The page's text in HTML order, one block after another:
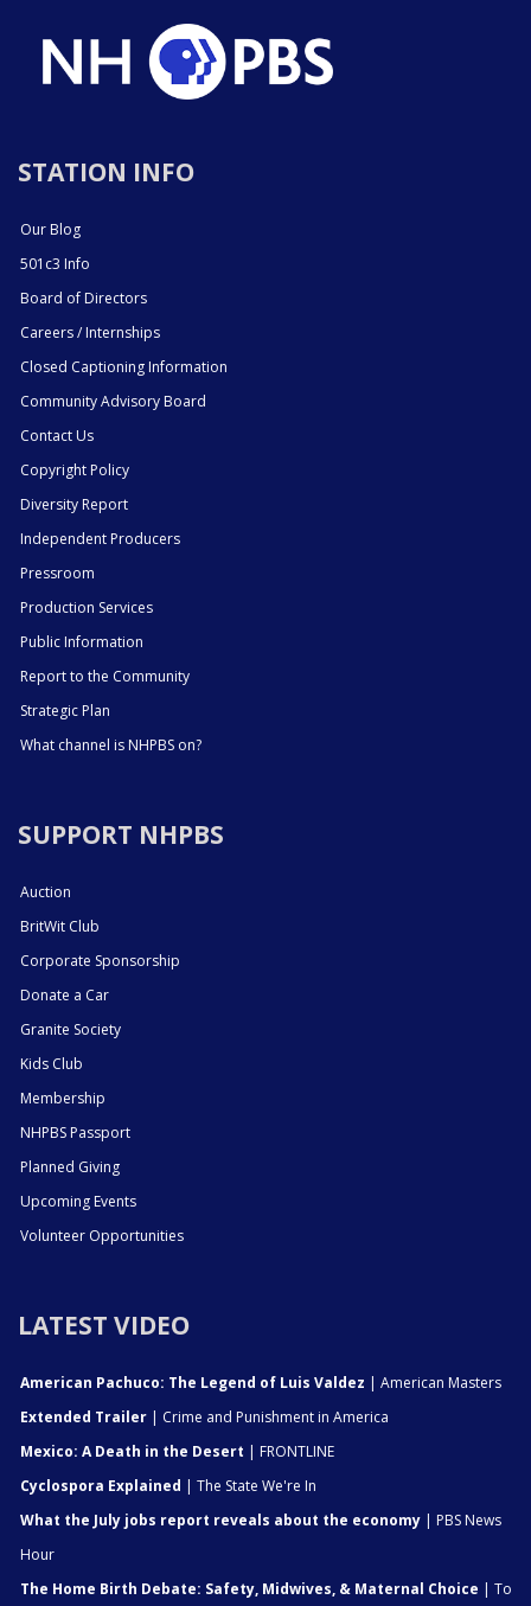
STATION INFO
Our Blog
501c3 Info
Board of Directors
Careers / Internships
Closed Captioning Information
Community Advisory Board
Contact Us
Copyright Policy
Diversity Report
Independent Producers
Pressroom
Production Services
Public Information
Report to the Community
Strategic Plan
What channel is NHPBS on?
SUPPORT NHPBS
Auction
BritWit Club
Corporate Sponsorship
Donate a Car
Granite Society
Kids Club
Membership
NHPBS Passport
Planned Giving
Upcoming Events
Volunteer Opportunities
LATEST VIDEO
American Pachuco: The Legend of Luis Valdez | American Masters
Extended Trailer | Crime and Punishment in America
Mexico: A Death in the Desert | FRONTLINE
Cyclospora Explained | The State We're In
What the July jobs report reveals about the economy | PBS News
Hour
The Home Birth Debate: Safety, Midwives, & Maternal Choice | To